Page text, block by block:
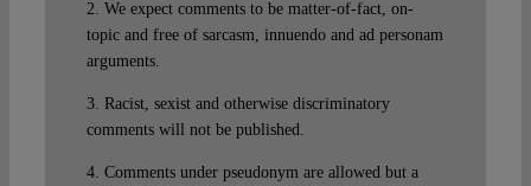
2. We expect comments to be matter-of-fact, on-
topic and free of sarcasm, innuendo and ad personam
arguments.
3. Racist, sexist and otherwise discriminatory
comments will not be published.
4. Comments under pseudonym are allowed but a